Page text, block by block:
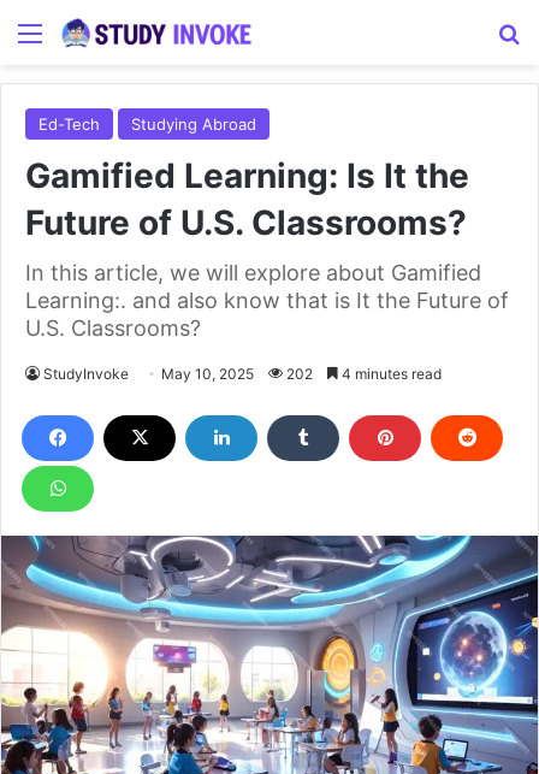
Menu
Ed-Tech Studying Abroad
Gamified Learning: Is It the
Future of U.S. Classrooms?
In this article, we will explore about Gamified
Learning:. and also know that is It the Future of
U.S. Classrooms?
StudyInvoke May 10, 2025 202 4 minutes read